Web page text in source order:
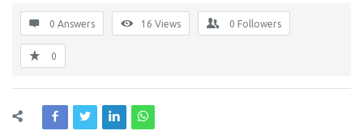
0 Answers 16 Views 0 Followers
0